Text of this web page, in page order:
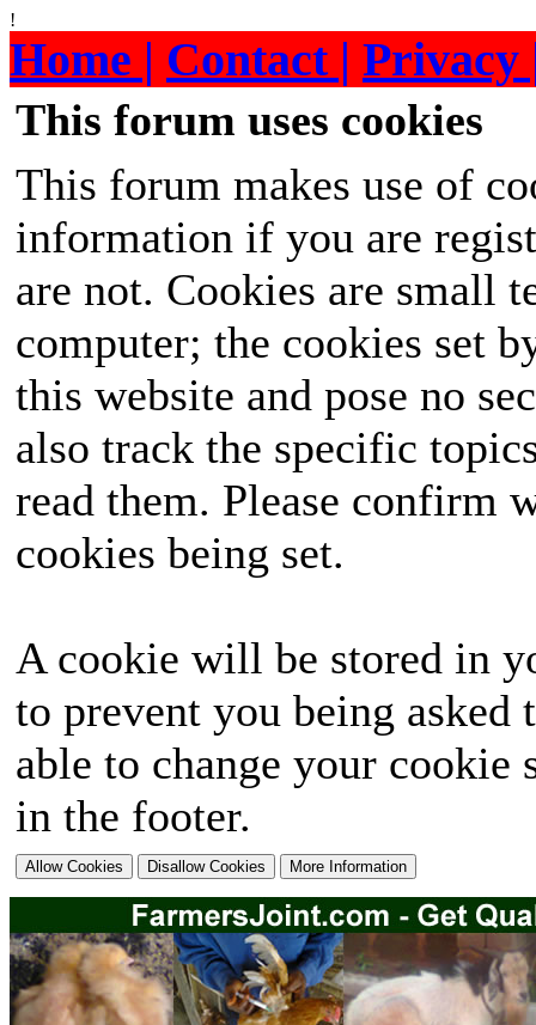
!
Home | Contact | Privacy
This forum uses cookies
This forum makes use of
information if you are
are not. Cookies are small
computer; the cookies set
this website and pose no
also track the specific
read them. Please confirm
cookies being set.
A cookie will be stored in
to prevent you being
able to change your
in the footer.